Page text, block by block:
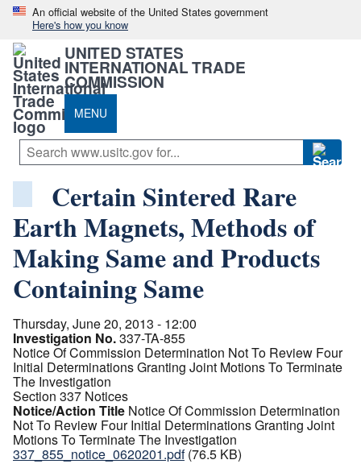
An official website of the United States government
Here's how you know
UNITED STATES
INTERNATIONAL TRADE
COMMISSION
MENU
Certain Sintered Rare
Earth Magnets, Methods of
Making Same and Products
Containing Same
Thursday, June 20, 2013 - 12:00
Investigation No.337-TA-855
Notice Of Commission Determination Not To Review Four
Initial Determinations Granting Joint Motions To Terminate
The Investigation
Section 337 Notices
Notice/Action Title Notice Of Commission Determination
Not To Review Four Initial Determinations Granting Joint
Motions To Terminate The Investigation
337_855_notice_0620201.pdf (76.5 KB)